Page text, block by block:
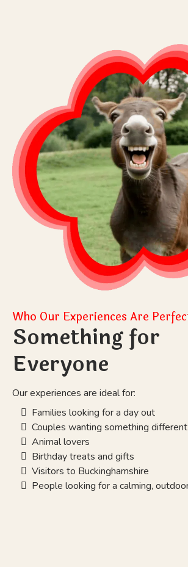
Who Our Experiences Are
Something for
Everyone
Our experiences are ideal for:
Families looking for a day out
Couples wanting something different
Animal lovers
Birthday treats and gifts
Visitors to Buckinghamshire
People looking for a calming,